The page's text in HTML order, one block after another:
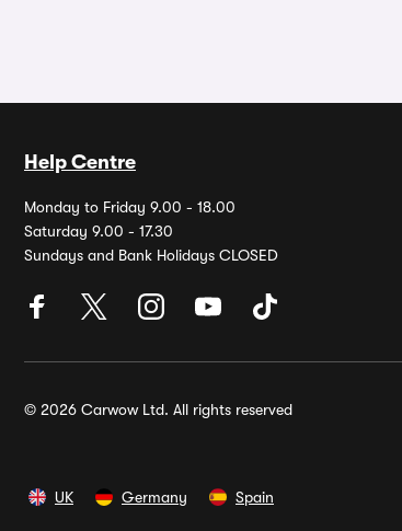
Help Centre
Monday to Friday 9.00 - 18.00
Saturday 9.00 - 17.30
Sundays and Bank Holidays CLOSED
© 2026 Carwow Ltd. All rights reserved
UK Germany Spain